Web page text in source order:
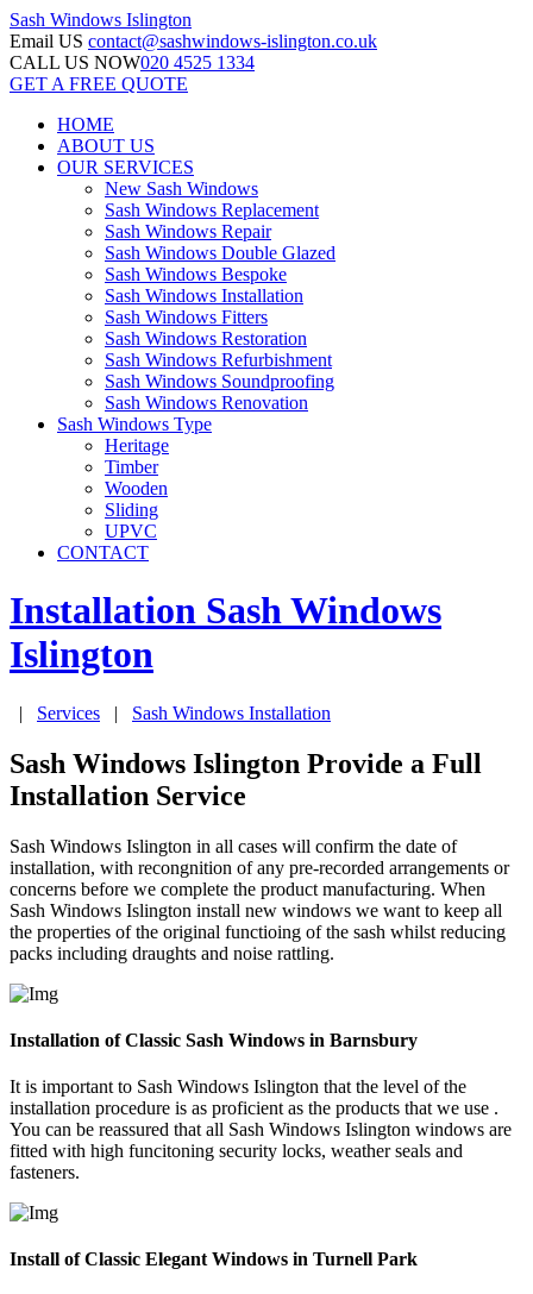
Sash Windows Islington
Email US contact@sashwindows-islington.co.uk
CALL US NOW020 4525 1334
GET A FREE QUOTE
HOME
ABOUT US
OUR SERVICES
New Sash Windows
Sash Windows Replacement
Sash Windows Repair
Sash Windows Double Glazed
Sash Windows Bespoke
Sash Windows Installation
Sash Windows Fitters
Sash Windows Restoration
Sash Windows Refurbishment
Sash Windows Soundproofing
Sash Windows Renovation
Sash Windows Type
Heritage
Timber
Wooden
Sliding
UPVC
CONTACT
Installation Sash Windows
Islington
| Services | Sash Windows Installation
Sash Windows Islington Provide a Full
Installation Service
Sash Windows Islington in all cases will confirm the date of
installation, with recongnition of any pre-recorded arrangements or
concerns before we complete the product manufacturing. When
Sash Windows Islington install new windows we want to keep all
the properties of the original functioing of the sash whilst reducing
packs including draughts and noise rattling.
Installation of Classic Sash Windows in Barnsbury
It is important to Sash Windows Islington that the level of the
installation procedure is as proficient as the products that we use .
You can be reassured that all Sash Windows Islington windows are
fitted with high funcitoning security locks, weather seals and
fasteners.
Install of Classic Elegant Windows in Turnell Park